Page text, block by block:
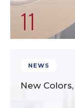
11
NEWS
New